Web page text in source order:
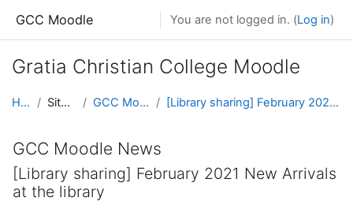
GCC Moodle You are not logged in. (Log in)
Gratia Christian College Moodle
Home Site pages GCC Moodle News [Library sharing] February 2021 New Arrivals at the library
GCC Moodle News
[Library sharing] February 2021 New Arrivals
at the library